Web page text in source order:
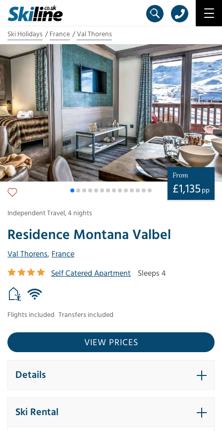
Ski Holidays France Val Thorens
Residence Montana Valbel
Val Thorens, France
Self Catered Apartment
Sleeps 4
Flights included Transfers included
From
£1,135pp
Independent Travel,4 nights
VIEW PRICES
Details
Ski Rental